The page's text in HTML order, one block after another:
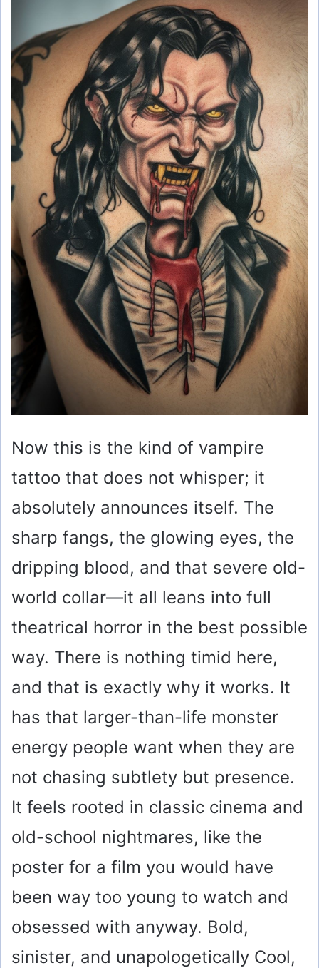
Now this is the kind of vampire
tattoo that does not whisper; it
absolutely announces itself. The
sharp fangs, the glowing eyes, the
dripping blood, and that severe old-
world collar—it all leans into full
theatrical horror in the best possible
way. There is nothing timid here,
and that is exactly why it works. It
has that larger-than-life monster
energy people want when they are
not chasing subtlety but presence.
It feels rooted in classic cinema and
old-school nightmares, like the
poster for a film you would have
been way too young to watch and
obsessed with anyway. Bold,
sinister, and unapologetically Cool,